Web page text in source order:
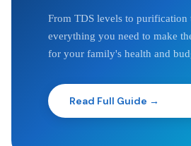
From TDS levels to
everything you need to make
for your family's health and
Read Full Guide →